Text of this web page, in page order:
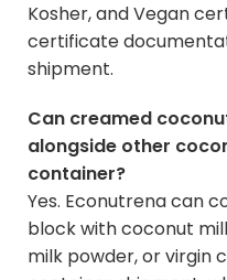
Kosher, and Vegan
certificate
shipment.
Can creamed
alongside other
container?
Yes. Econutrena can
block with coconut
milk powder, or virgin